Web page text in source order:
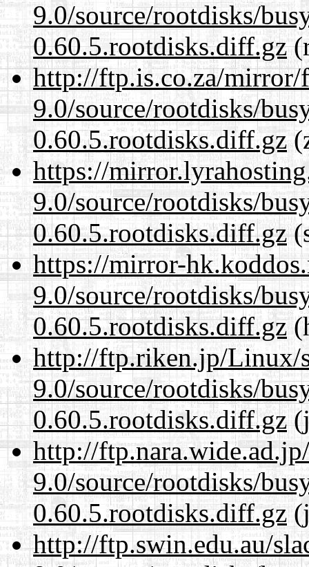
9.0/source/rootdisks/
0.60.5.rootdisks.diff.gz
http://ftp.is.co.za/mirror/
9.0/source/rootdisks/
0.60.5.rootdisks.diff.gz
https://
9.0/source/rootdisks/
0.60.5.rootdisks.diff.gz
https://mirror-
9.0/source/rootdisks/
0.60.5.rootdisks.diff.gz
http://ftp.riken.jp/Linux/
9.0/source/rootdisks/
0.60.5.rootdisks.diff.gz
http://
9.0/source/rootdisks/
0.60.5.rootdisks.diff.gz
http://ftp.swin.edu.au/